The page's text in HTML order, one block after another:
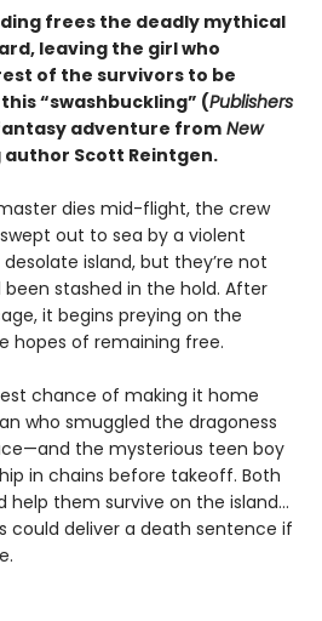
frees the deadly mythical
leaving the girl who
of the survivors to be
“swashbuckling” (Publishers
adventure from New
Scott Reintgen.
dies mid-flight, the crew
out to sea by a violent
island, but they’re not
been stashed in the hold. After
it begins preying on the
hopes of remaining free.
chance of making it home
who smuggled the dragoness
the mysterious teen boy
in chains before takeoff. Both
help them survive on the island…
could deliver a death sentence if